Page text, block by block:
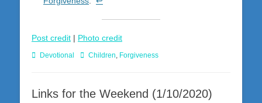
Post credit | Photo credit
Categories
Devotional TagsChildren, Forgiveness
Links for the Weekend (1/10/2020)